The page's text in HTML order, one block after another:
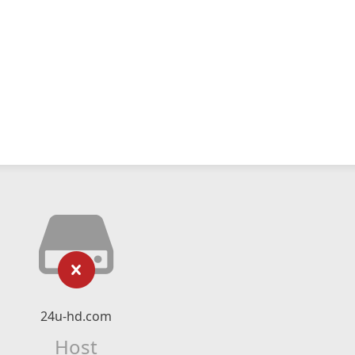
24u-hd.com
Host